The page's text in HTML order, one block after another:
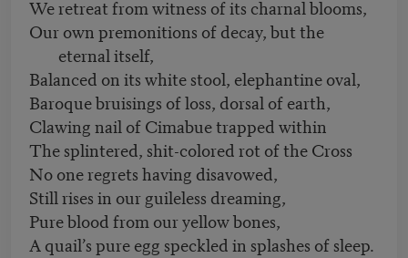
We retreat from witness of its charnal blooms,
Our own premonitions of decay, but the
eternal itself,
Balanced on its white stool, elephantine oval,
Baroque bruisings of loss, dorsal of earth,
Clawing nail of Cimabue trapped within
The splintered, shit-colored rot of the Cross
No one regrets having disavowed,
Still rises in our guileless dreaming,
Pure blood from our yellow bones,
A quail’s pure egg speckled in splashes of sleep.